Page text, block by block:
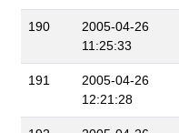
190
2005-04-26
11:25:33
191
2005-04-26
12:21:28